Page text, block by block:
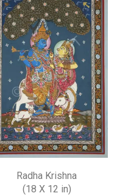
Radha Krishna
(18 X 12 in)